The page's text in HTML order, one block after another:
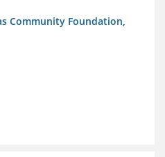
Community Foundation,